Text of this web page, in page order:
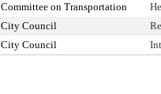
Committee on Transportation
City Council
City Council